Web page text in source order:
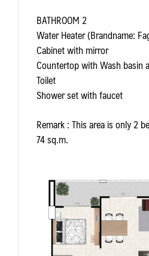
BATHROOM 2
Water Heater (Brandname:
Cabinet with mirror
Countertop with Wash basin
Toilet
Shower set with faucet
Remark: This area is only 2
74 sq.m.